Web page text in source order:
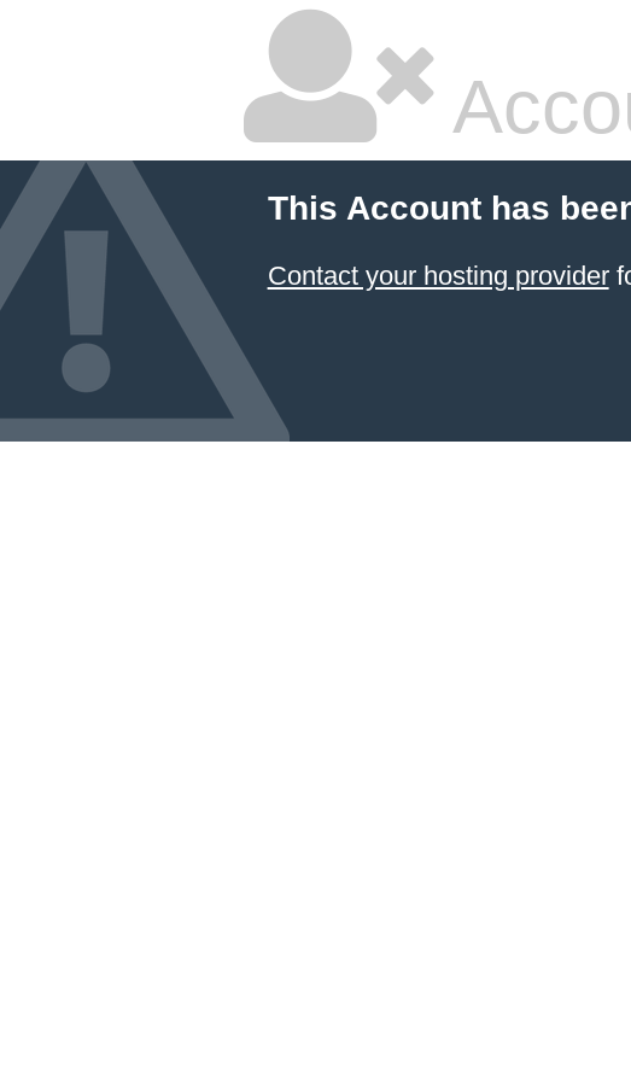
This Account has
Contact your hosting provider